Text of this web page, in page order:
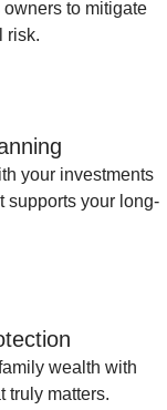
to mitigate
risk.
your investments
supports your long-
wealth with
truly matters.